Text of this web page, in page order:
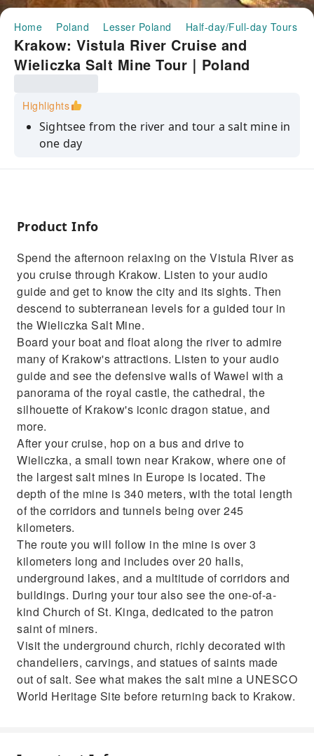
Home Poland Lesser Poland Half-day/Full-day Tours
Krakow: Vistula River Cruise and
Wieliczka Salt Mine Tour｜Poland
Highlights
Sightsee from the river and tour a salt mine in
one day
Treat yourself to a leisurely cruise on the
the river
Wieliczka Salt Mine
Be impressed by the salt-made Church of St.
Kinga
Product Info
Spend the afternoon relaxing on the Vistula River as
you cruise through Krakow. Listen to your audio
guide and get to know the city and its sights. Then
descend to subterranean levels for a guided tour in
the Wieliczka Salt Mine.
Board your boat and float along the river to admire
many of Krakow's attractions. Listen to your audio
guide and see the defensive walls of Wawel with a
panorama of the royal castle, the cathedral, the
silhouette of Krakow's iconic dragon statue, and
more.
After your cruise, hop on a bus and drive to
Wieliczka, a small town near Krakow, where one of
the largest salt mines in Europe is located. The
depth of the mine is 340 meters, with the total length
of the corridors and tunnels being over 245
kilometers.
The route you will follow in the mine is over 3
kilometers long and includes over 20 halls,
underground lakes, and a multitude of corridors and
buildings. During your tour also see the one-of-a-
kind Church of St. Kinga, dedicated to the patron
saint of miners.
Visit the underground church, richly decorated with
chandeliers, carvings, and statues of saints made
out of salt. See what makes the salt mine a UNESCO
World Heritage Site before returning back to Krakow.